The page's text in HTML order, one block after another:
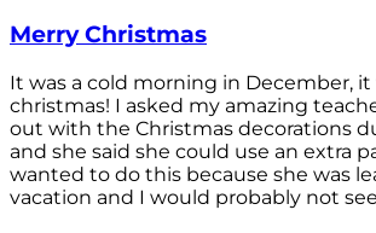
Merry Christmas
It was a cold morning in December, it
christmas! I asked my amazing
out with the Christmas decorations
and she said she could use an extra
wanted to do this because she was
vacation and I would probably not